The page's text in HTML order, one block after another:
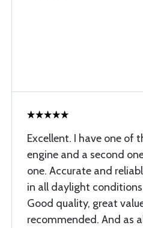
Excellent. I have one of
engine and a second
one. Accurate and
in all daylight
Good quality, great
recommended. And as